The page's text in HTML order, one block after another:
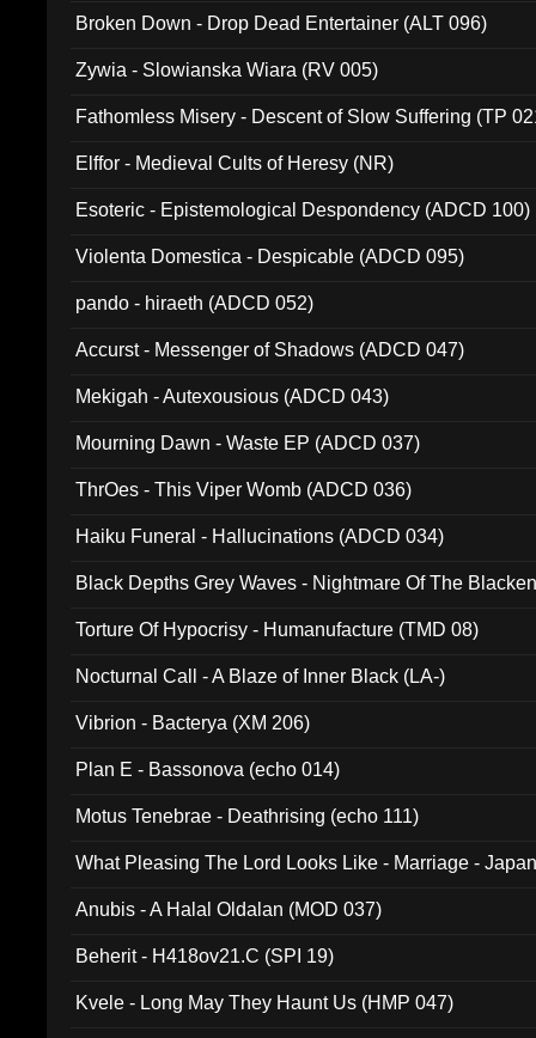
Broken Down - Drop Dead Entertainer (ALT 096)
Zywia - Slowianska Wiara (RV 005)
Fathomless Misery - Descent of Slow Suffering (TP
Elffor - Medieval Cults of Heresy (NR)
Esoteric - Epistemological Despondency (ADCD 100)
Violenta Domestica - Despicable (ADCD 095)
pando - hiraeth (ADCD 052)
Accurst - Messenger of Shadows (ADCD 047)
Mekigah - Autexousious (ADCD 043)
Mourning Dawn - Waste EP (ADCD 037)
ThrOes - This Viper Womb (ADCD 036)
Haiku Funeral - Hallucinations (ADCD 034)
Black Depths Grey Waves - Nightmare Of The
Torture Of Hypocrisy - Humanufacture (TMD 08)
Nocturnal Call - A Blaze of Inner Black (LA-)
Vibrion - Bacterya (XM 206)
Plan E - Bassonova (echo 014)
Motus Tenebrae - Deathrising (echo 111)
What Pleasing The Lord Looks Like - Marriage -
Anubis - A Halal Oldalan (MOD 037)
Beherit - H418ov21.C (SPI 19)
Kvele - Long May They Haunt Us (HMP 047)